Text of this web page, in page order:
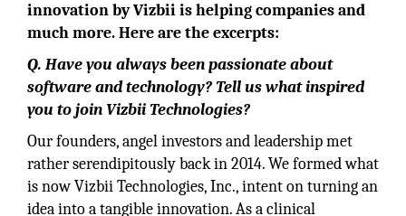
innovation by Vizbii is helping companies and
much more. Here are the excerpts:
Q. Have you always been passionate about
software and technology? Tell us what inspired
you to join Vizbii Technologies?
Our founders, angel investors and leadership met
rather serendipitously back in 2014. We formed what
is now Vizbii Technologies, Inc., intent on turning an
idea into a tangible innovation. As a clinical